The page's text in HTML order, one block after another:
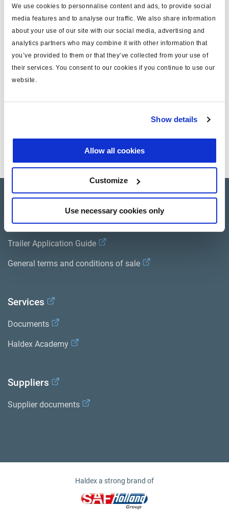
We use cookies to personnalise content and ads, to provide social
media features and to analyse our traffic. We also share information
about your use of our site with our social media, advertising and
analytics partners who may combine it with other information that
you’ve provided to them or that they’ve collected from your use of
their services. You consent to our cookies if you continue to use our
website.
Show details
Allow all cookies
Customize
Use necessary cookies only
type release tool professional
T 8x1
masse (kg)
Consultez toutes les publications connexes dans notre
Bibliothèque de documentation sur les produits
Product catalogue
Brands
Trailer Application Guide
General terms and conditions of sale
Services
Documents
Haldex Academy
Suppliers
Supplier documents
Haldex a strong brand of